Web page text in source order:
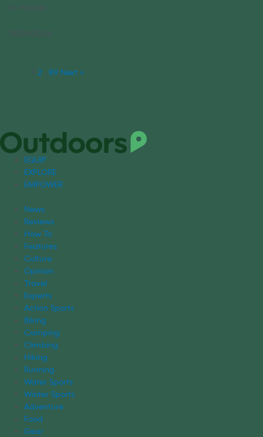
to Hawaii.
05/26/2026
1 2 89 Next »
EQUIP
EXPLORE
EMPOWER
News
Reviews
How To
Features
Culture
Opinion
Travel
Experts
Action Sports
Biking
Camping
Climbing
Hiking
Running
Water Sports
Winter Sports
Adventure
Food
Gear